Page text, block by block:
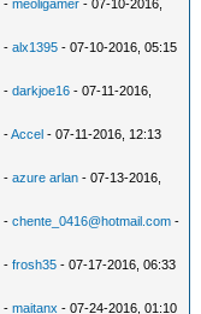
-meoligamer - 07-10-2016,
-alx1395 - 07-10-2016, 05:15
-darkjoe16 - 07-11-2016,
-Accel - 07-11-2016, 12:13
-azure arlan - 07-13-2016,
-chente_0416@hotmail.com -
-frosh35 - 07-17-2016, 06:33
-maitanx - 07-24-2016, 01:10